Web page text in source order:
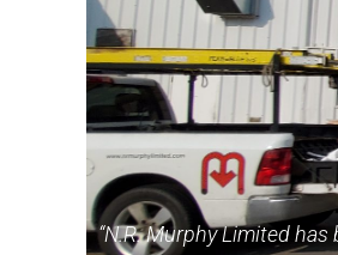
“N.R. Murphy Limited